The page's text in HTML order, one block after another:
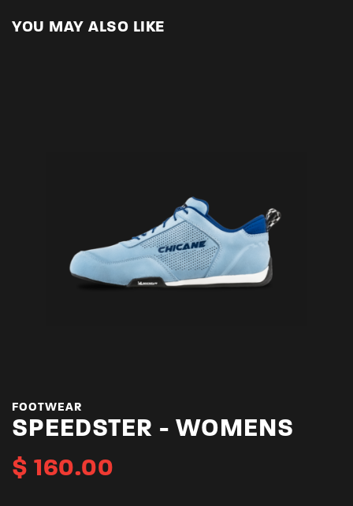
YOU MAY ALSO LIKE
FOOTWEAR
SPEEDSTER - WOMENS
$ 160.00